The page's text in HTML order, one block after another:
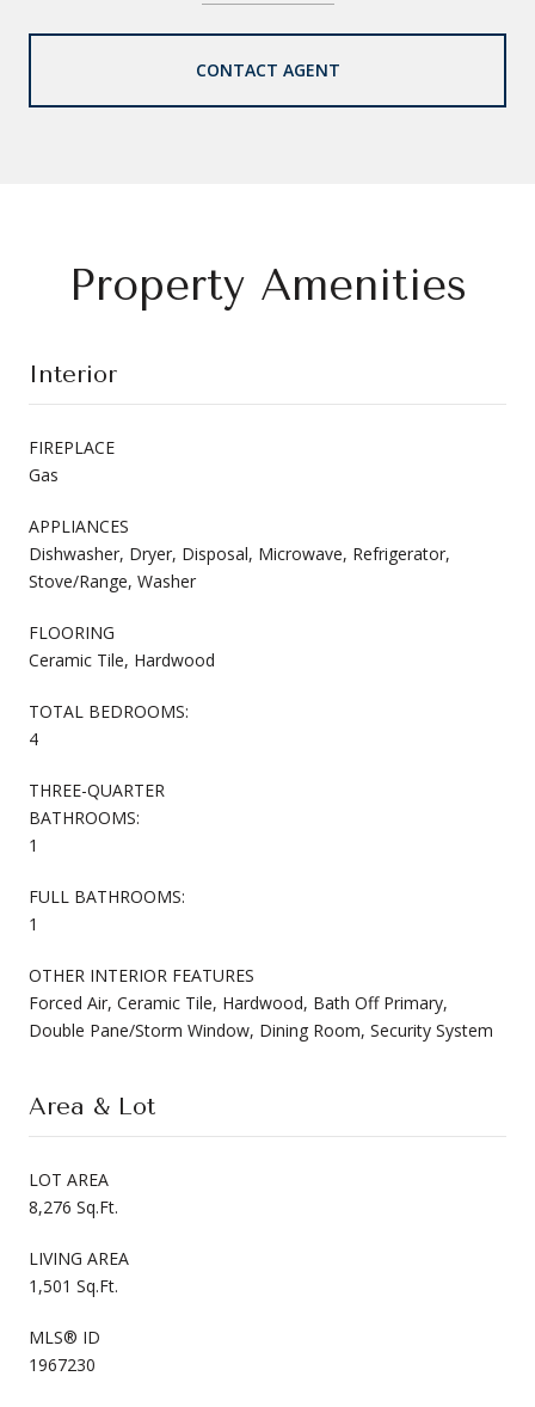
CONTACT AGENT
Property Amenities
Interior
FIREPLACE
Gas
APPLIANCES
Dishwasher, Dryer, Disposal, Microwave, Refrigerator,
Stove/Range, Washer
FLOORING
Ceramic Tile, Hardwood
TOTAL BEDROOMS:
4
THREE-QUARTER
BATHROOMS:
1
FULL BATHROOMS:
1
OTHER INTERIOR FEATURES
Forced Air, Ceramic Tile, Hardwood, Bath Off Primary,
Double Pane/Storm Window, Dining Room, Security System
Area & Lot
LOT AREA
8,276 Sq.Ft.
LIVING AREA
1,501 Sq.Ft.
MLS® ID
1967230